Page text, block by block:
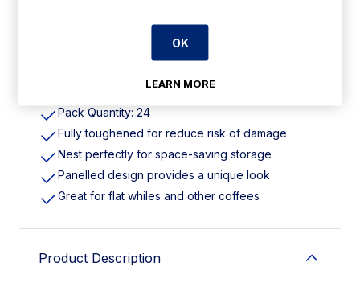
Pack Quantity: 24
Fully toughened for reduce risk of damage
Nest perfectly for space-saving storage
Panelled design provides a unique look
Great for flat whiles and other coffees
Product Description
OK
LEARN MORE